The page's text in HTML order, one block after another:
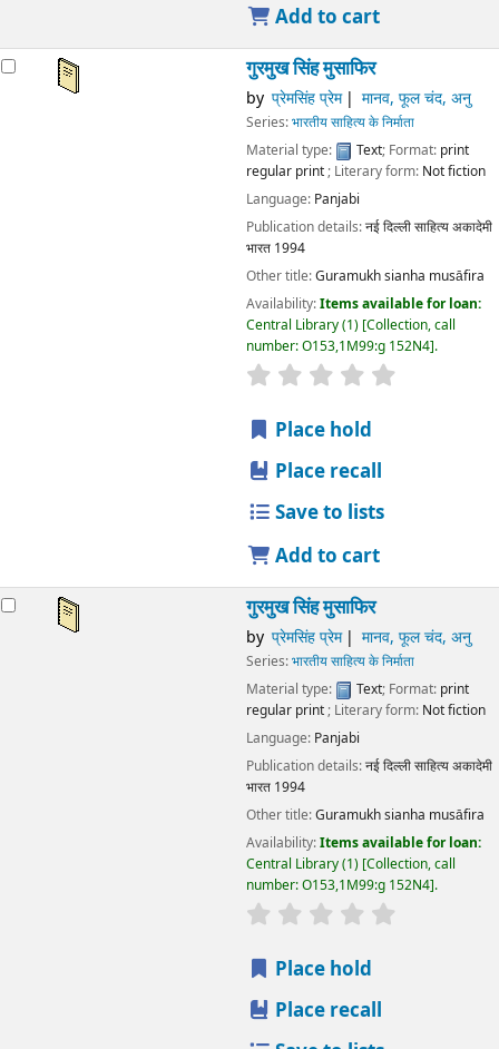
Add to cart
गुरमुख सिंह मुसाफिर
by प्रेमसिंह प्रेम मानव, फूल चंद, अनु
Series:भारतीय साहित्य के निर्माता
Material type:
Text; Format: print
regular print; Literary form: Not fiction
Language: Panjabi
Publication details:नई दिल्लीसाहित्य अकादेमी
भारत 1994
Other title:Guramukh sianha musāfira
Availability:Items available for loan:
Central Library(1) Collection, call
number:O153,1M99:g 152N4 .
star rating
Place hold
Place recall
Save to lists
Add to cart
गुरमुख सिंह मुसाफिर
by प्रेमसिंह प्रेम मानव, फूल चंद, अनु
Series:भारतीय साहित्य के निर्माता
Material type:
Text; Format: print
regular print; Literary form: Not fiction
Language: Panjabi
Publication details:नई दिल्लीसाहित्य अकादेमी
भारत 1994
Other title:Guramukh sianha musāfira
Availability:Items available for loan:
Central Library(1) Collection, call
number:O153,1M99:g 152N4 .
star rating
Place hold
Place recall